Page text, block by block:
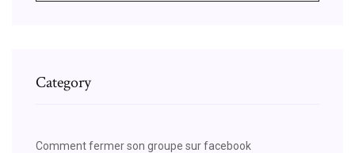
Category
Comment fermer son groupe sur facebook